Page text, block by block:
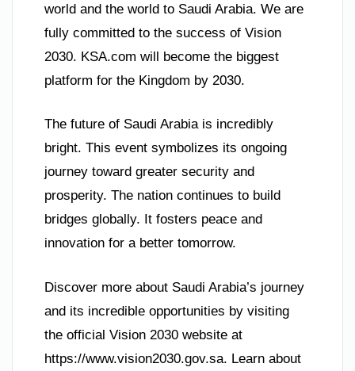
world and the world to Saudi Arabia. We are
fully committed to the success of Vision
2030. KSA.com will become the biggest
platform for the Kingdom by 2030.
The future of Saudi Arabia is incredibly
bright. This event symbolizes its ongoing
journey toward greater security and
prosperity. The nation continues to build
bridges globally. It fosters peace and
innovation for a better tomorrow.
Discover more about Saudi Arabia’s journey
and its incredible opportunities by visiting
the official Vision 2030 website at
https://www.vision2030.gov.sa. Learn about